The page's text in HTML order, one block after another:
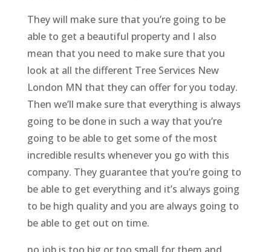
They will make sure that you’re going to be
able to get a beautiful property and I also
mean that you need to make sure that you
look at all the different Tree Services New
London MN that they can offer for you today.
Then we’ll make sure that everything is always
going to be done in such a way that you’re
going to be able to get some of the most
incredible results whenever you go with this
company. They guarantee that you’re going to
be able to get everything and it’s always going
to be high quality and you are always going to
be able to get out on time.